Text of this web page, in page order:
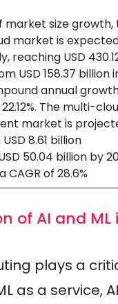
market size growth,
market is
reaching USD
USD 158.37 billion
annual
The multi-
market is
8.61 billion
50.04 billion by
CAGR of 28.6%
of AI and ML
plays a
as a service,